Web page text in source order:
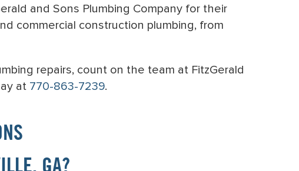
and Sons Plumbing Company for their
commercial construction plumbing, from
repairs, count on the team at FitzGerald
at 770-863-7239.